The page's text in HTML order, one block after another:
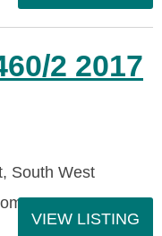
2 2017
South West
VIEW LISTING